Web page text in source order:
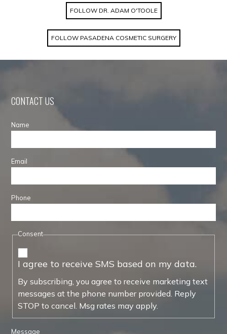
FOLLOW DR. ADAM O'TOOLE
FOLLOW PASADENA COSMETIC SURGERY
CONTACT US
Name
Email
Phone
Consent
I agree to receive SMS based on my data.
By subscribing, you agree to receive marketing text
messages at the phone number provided. Reply
STOP to cancel. Msg rates may apply.
Message